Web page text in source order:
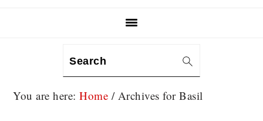
Search
You are here:Home /Archives for Basil